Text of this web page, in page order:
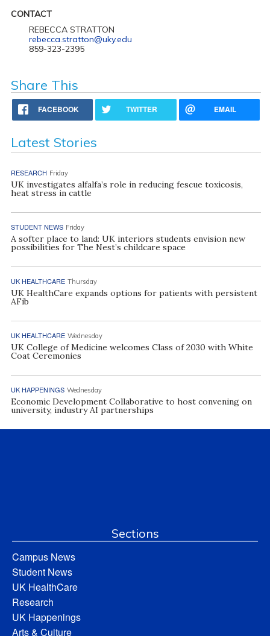
CONTACT
REBECCA STRATTON
rebecca.stratton@uky.edu
859-323-2395
Share This
FACEBOOK TWITTER EMAIL
Latest Stories
RESEARCH Friday
UK investigates alfalfa’s role in reducing fescue toxicosis,
heat stress in cattle
STUDENT NEWS Friday
A softer place to land: UK interiors students envision new
possibilities for The Nest’s childcare space
UK HEALTHCARE Thursday
UK HealthCare expands options for patients with persistent
AFib
UK HEALTHCARE Wednesday
UK College of Medicine welcomes Class of 2030 with White
Coat Ceremonies
UK HAPPENINGS Wednesday
Economic Development Collaborative to host convening on
university, industry AI partnerships
Sections
Campus News
Student News
UK HealthCare
Research
UK Happenings
Arts & Culture